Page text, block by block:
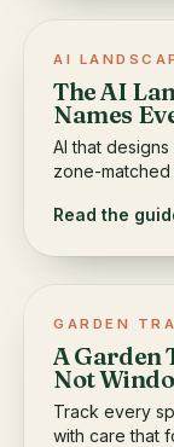
AI
The AI
Names
AI that
zone-
Read the
GARDEN
A Garden
Not
Track every
with care that